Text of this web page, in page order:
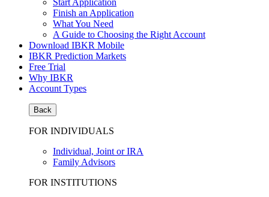
Start Application
Finish an Application
What You Need
A Guide to Choosing the Right Account
Download IBKR Mobile
IBKR Prediction Markets
Free Trial
Why IBKR
Account Types
Back
FOR INDIVIDUALS
Individual, Joint or IRA
Family Advisors
FOR INSTITUTIONS